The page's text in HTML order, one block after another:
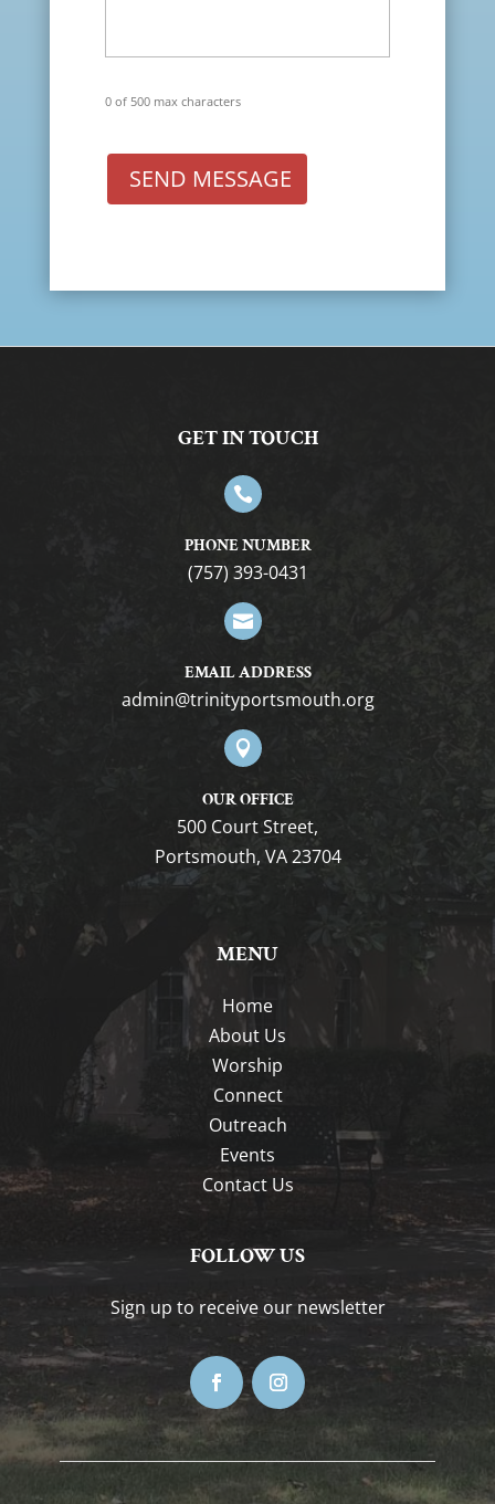
0 of 500 max characters
SEND MESSAGE
GET IN TOUCH

PHONE NUMBER
(757) 393-0431

EMAIL ADDRESS
gro.htuomstropytinirt@nimda

OUR OFFICE
500 Court Street,
Portsmouth, VA 23704
MENU
Home
About Us
Worship
Connect
Outreach
Events
Contact Us
FOLLOW US
Sign up to receive our newsletter